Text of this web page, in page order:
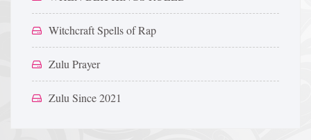
Witchcraft Spells of Rap
Zulu Prayer
Zulu Since 2021